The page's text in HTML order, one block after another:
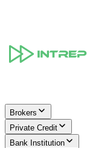
Brokers
Private Credit
Bank Institution